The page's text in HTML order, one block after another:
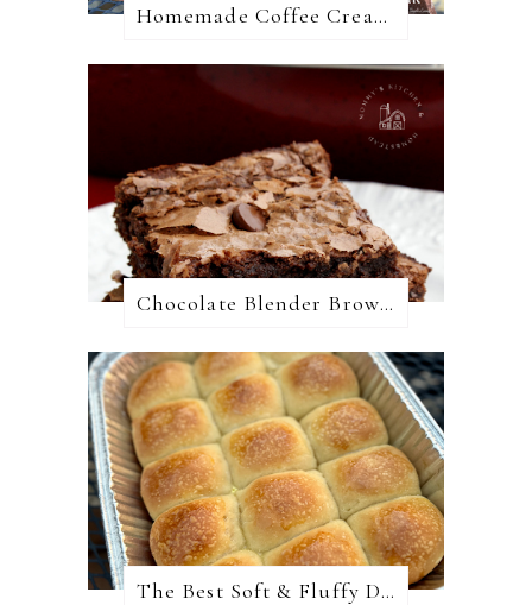
Homemade Coffee Creamer + 10 Coffee Creamer Flavor Variations
Chocolate Blender Brownies
The Best Soft & Fluffy Dinner Rolls